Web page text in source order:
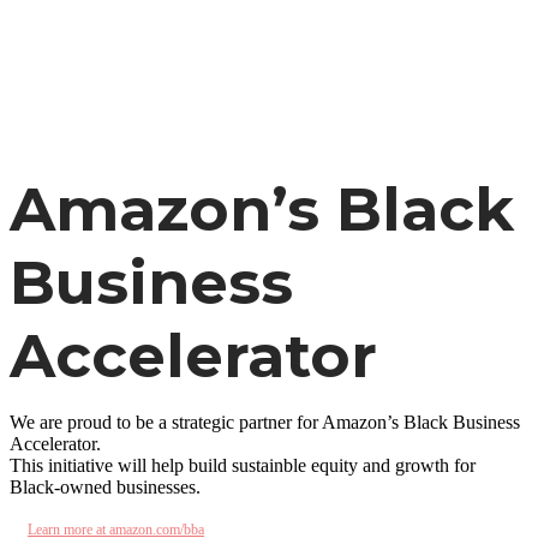
Amazon’s Black
Business
Accelerator
We are proud to be a strategic partner for Amazon’s Black Business
Accelerator.
This initiative will help build sustainble equity and growth for
Black-owned businesses.
Learn more at amazon.com/bba